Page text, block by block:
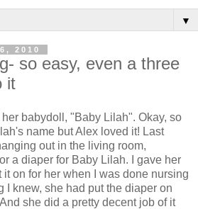
▼
2010
so easy, even a three
it
babydoll , "Baby Lilah". Okay, so
name but Alex loved it! Last
out in the living room,
a diaper for Baby Lilah. I gave her
on for her when I was done nursing
I knew, she had put the diaper on
she did a pretty decent job of it